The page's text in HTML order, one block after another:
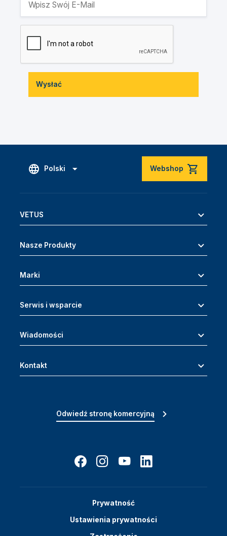
Wysłać
Polski Webshop
VETUS
Nasze Produkty
Marki
Serwis i wsparcie
Wiadomości
Kontakt
Odwiedź stronę komercyjną
Prywatność
Ustawienia prywatności